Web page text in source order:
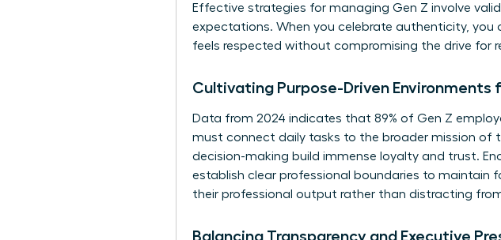
Effective strategies for managing Gen Z involve
expectations. When you celebrate authenticity, you
feels respected without compromising the drive for
Cultivating Purpose-Driven Environments
Data from 2024 indicates that 89% of Gen Z
must connect daily tasks to the broader mission of
decision-making build immense loyalty and trust.
establish clear professional boundaries to maintain
their professional output rather than distracting
Balancing Transparency and Executive